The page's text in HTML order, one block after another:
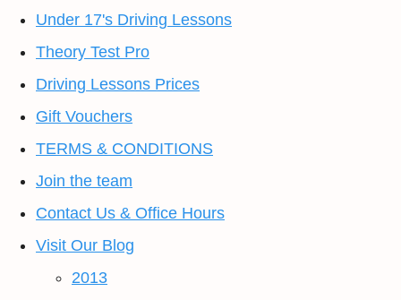
Under 17's Driving Lessons
Theory Test Pro
Driving Lessons Prices
Gift Vouchers
TERMS & CONDITIONS
Join the team
Contact Us & Office Hours
Visit Our Blog
2013